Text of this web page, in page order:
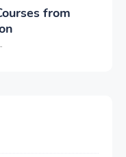
from
-